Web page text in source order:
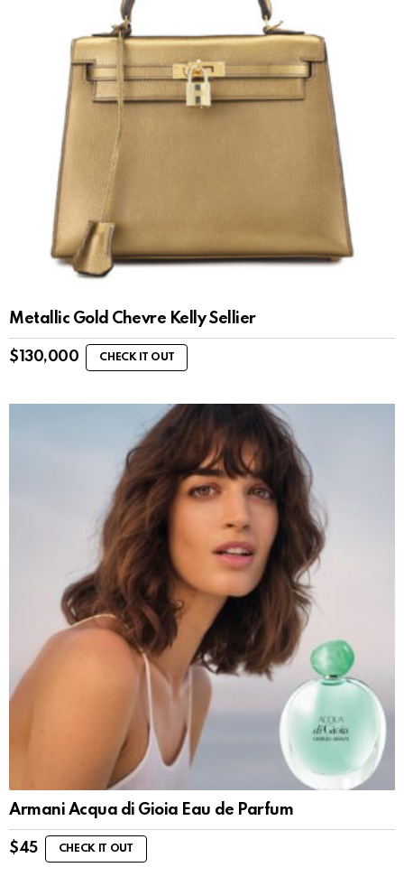
Metallic Gold Chevre Kelly Sellier
$ 130,000 CHECK IT OUT
Armani Acqua di Gioia Eau de Parfum
$45 CHECK IT OUT